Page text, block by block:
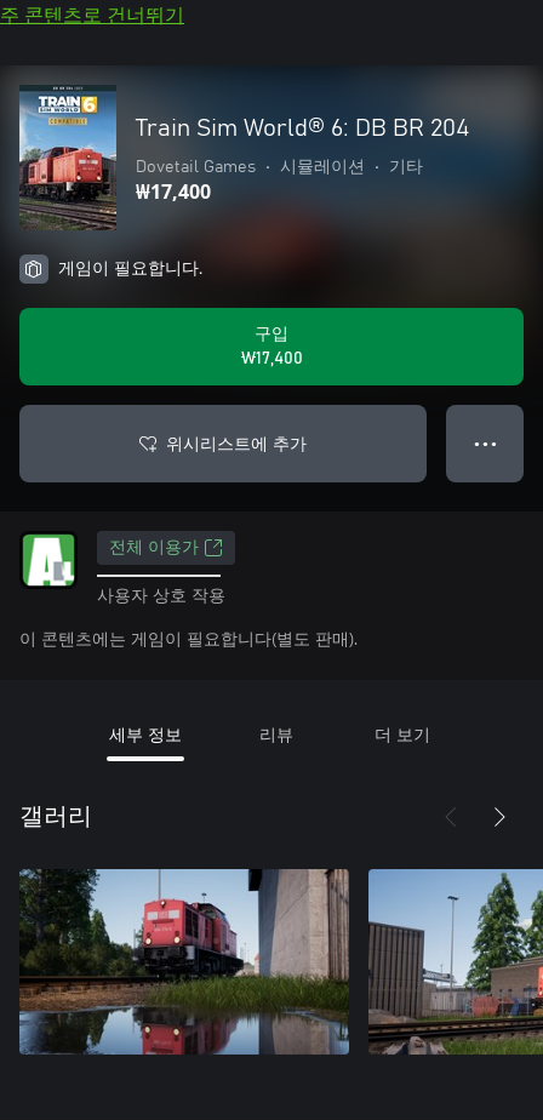
주 콘텐츠로 건너뛰기
Train Sim World® 6: DB BR 204
Dovetail Games • 시뮬레이션 • 기타
₩17,400
게임이 필요합니다.
구입
₩17,400
위시리스트에 추가 ● ● ●
전체 이용가
사용자 상호 작용
이 콘텐츠에는 게임이 필요합니다(별도 판매).
세부 정보 리뷰 더 보기
갤러리